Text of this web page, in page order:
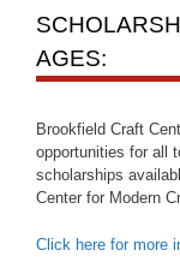
AGES:
Brookfield Craft
opportunities for all
scholarships
Center for Modern
Click here for more